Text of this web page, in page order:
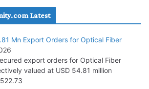
MW Hydro PSP Contract From SECI
Minerals Orders Worth Rs. 10,000–
Latest
Mn Export Orders for Optical Fiber
export orders for Optical Fiber
valued at USD 54.81 million